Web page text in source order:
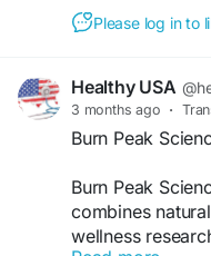
Please log in to
Healthy USA
3 months ago ·
Burn Peak
Burn Peak
combines
wellness